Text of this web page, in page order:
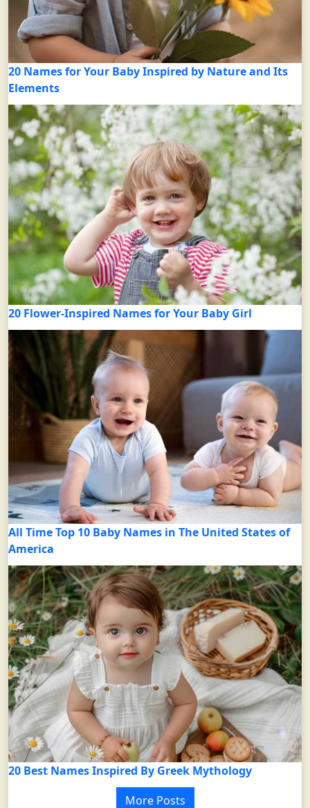
20 Names for Your Baby Inspired by Nature and Its
Elements
20 Flower-Inspired Names for Your Baby Girl
All Time Top 10 Baby Names in The United States of
America
20 Best Names Inspired By Greek Mythology
More Posts